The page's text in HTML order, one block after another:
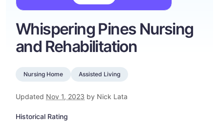
Whispering Pines Nursing
and Rehabilitation
Nursing Home Assisted Living
Updated Nov 1, 2023 by Nick Lata
Historical Rating